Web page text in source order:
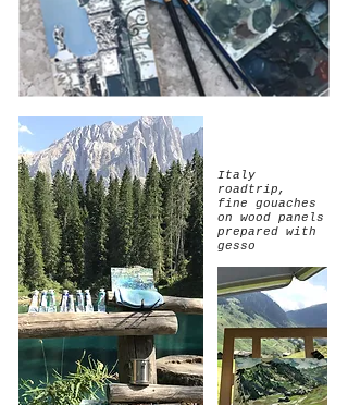
Italy
roadtrip,
fine gouaches
on wood panels
prepared with
gesso